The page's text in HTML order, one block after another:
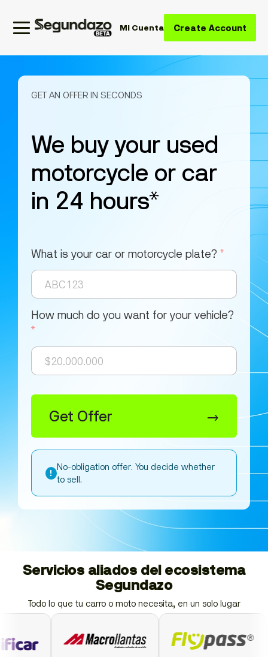
Mi Cuenta Create Account
GET AN OFFER IN SECONDS
We buy your used
motorcycle or car
in 24 hours*
What is your car or motorcycle plate? *
How much do you want for your vehicle?
*
Get Offer →
! No-obligation offer. You decide whether
to sell.
Servicios aliados del ecosistema
Segundazo
Todo lo que tu carro o moto necesita, en un solo lugar